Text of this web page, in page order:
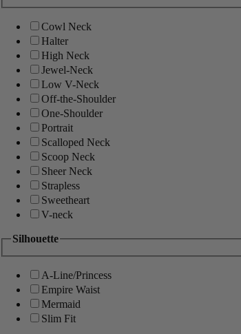
Cowl Neck
Halter
High Neck
Jewel-Neck
Low V-Neck
Off-the-Shoulder
One-Shoulder
Portrait
Scalloped Neck
Scoop Neck
Sheer Neck
Strapless
Sweetheart
V-neck
Silhouette
A-Line/Princess
Empire Waist
Mermaid
Slim Fit